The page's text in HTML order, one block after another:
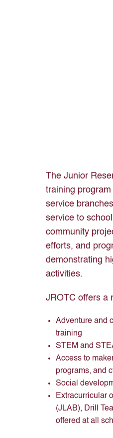
The Junior
training
service
service to
community
efforts, and
demonstrating
activities.
JROTC offers a
Adventure and
training
STEM and
Access to
programs, and
Social
Extracurricular
(JLAB), Drill
offered at all